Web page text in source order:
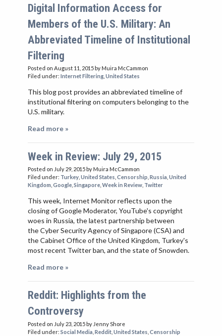
Digital Information Access for
Members of the U.S. Military: An
Abbreviated Timeline of Institutional
Filtering
Posted on August 11, 2015by Muira McCammon
Filed under: Internet Filtering United States
This blog post provides an abbreviated timeline of
institutional filtering on computers belonging to the
U.S. military.
Read more »
Week in Review: July 29, 2015
Posted on July 29, 2015 by Muira McCammon
Filed under: Turkey United States Censorship Russia United
Kingdom Google Singapore Week in Review Twitter
This week, Internet Monitor reflects upon the
closing of Google Moderator, YouTube's copyright
woes in Russia, the latest partnership between
the Cyber Security Agency of Singapore (CSA) and
the Cabinet Office of the United Kingdom, Turkey's
most recent Twitter ban, and the state of Snowden.
Read more »
Reddit: Highlights from the
Controversy
Posted on July 23, 2015by Jenny Shore
Filed under: Social Media Reddit United States Censorship